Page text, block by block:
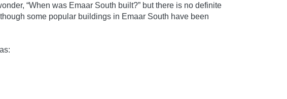
“When was Emaar South built?” but there is no definite
some popular buildings in Emaar South have been